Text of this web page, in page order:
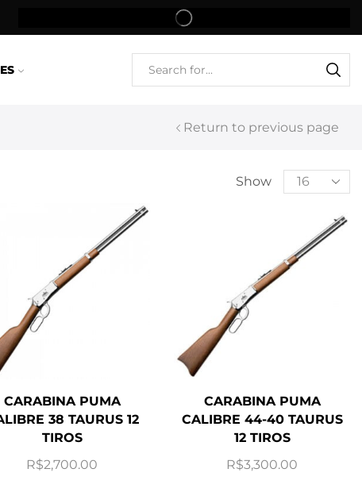
Return to previous page
Show
CARABINA PUMA
38 TAURUS 12
TIROS
R$2,700.00
CARABINA PUMA
CALIBRE 44-40 TAURUS
12 TIROS
R$3,300.00